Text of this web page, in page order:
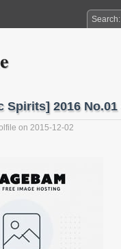
Spirits] 2016 No.01
on 2015-12-02